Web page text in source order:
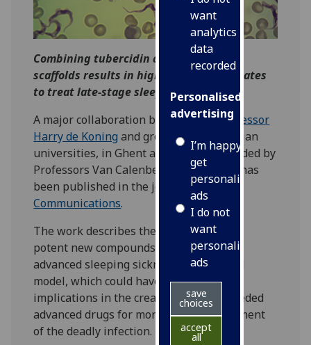
want
analytics
data
recorded
Personalised
advertising
I’m happy to
get
personalised
ads
I do not
want
personalised
ads
save
choices
accept
all
Combining tubercidin and cordycepin
scaffolds results in highly active candidates
to treat late-stage sleeping sickness
A major collaboration between iii'sProfessor
Harry de Koning and groups at two Belgian
universities, in Ghent and Antwerp, headed by
Professors Van Calenbergh and Caljon, has
been published in the journalNature
Communications.
The work describes the development of
potent new compounds that can cure
advanced sleeping sickness in an animal
model, which could have important
implications in the creation of much-needed
advanced drugs for more effective treatment
of the deadly infection.